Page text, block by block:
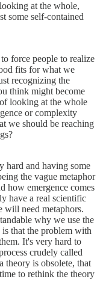
at the whole,
some self-contained
force people to realize
fits for what we
recognizing the
think might become
looking at the whole
or complexity
we should be reaching
hard and having some
the vague metaphor
how emergence comes
have a real scientific
will need metaphors.
why we use the
that the problem with
It's very hard to
crudely called
theory is obsolete, that
to rethink the theory